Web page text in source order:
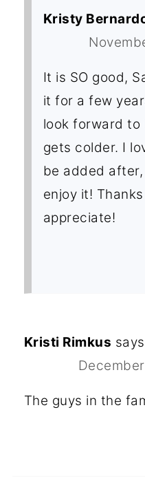
Kristy
It is SO good,
it for a few
look forward
gets colder. I
be added
enjoy it!
appreciate!
Kristi Rimkus says
The guys in the